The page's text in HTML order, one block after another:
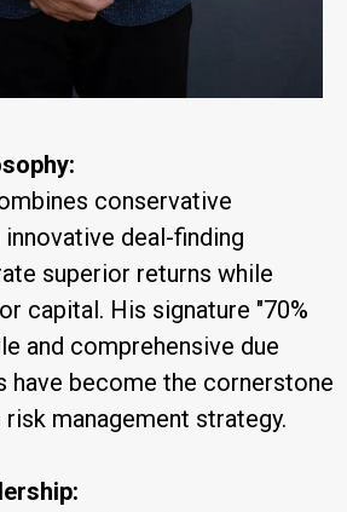
conservative
deal-finding
superior returns while
capital. His signature "70%
and comprehensive due
have become the cornerstone
management strategy.